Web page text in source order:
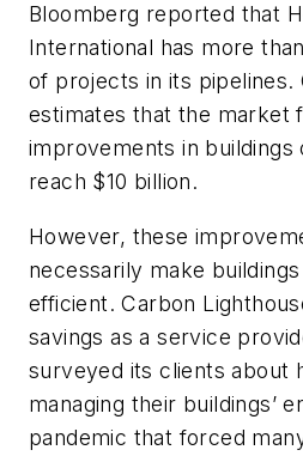
Bloomberg reported that
International has more
of projects in its pipelines.
estimates that the market
improvements in buildings
reach $10 billion.
However, these
necessarily make
efficient. Carbon
savings as a service
surveyed its clients about
managing their buildings’
pandemic that forced